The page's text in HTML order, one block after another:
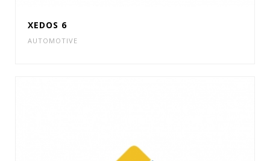
XEDOS 6
AUTOMOTIVE